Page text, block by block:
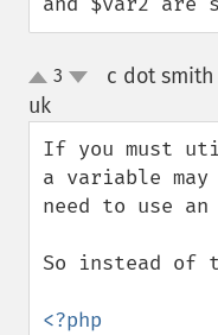
up3
c dot
uk
If you must
a variable
need to use
So instead of
<?php